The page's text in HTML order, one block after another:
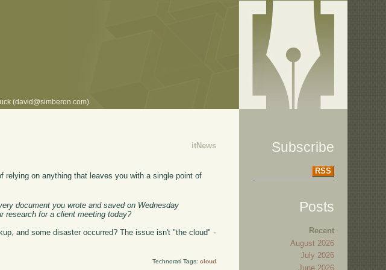
(david@simberon.com).
itNews
relying on anything that leaves you with a single point of
document you wrote and saved on Wednesday
research for a client meeting today?
and some disaster occurred? The issue isn't "the cloud" -
Technorati Tags: cloud
Subscribe
RSS
Posts
Recent
August 2026
July 2026
June 2026